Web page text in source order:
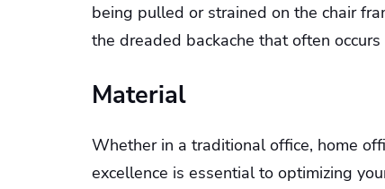
being pulled or strained on the chair
the dreaded backache that often
Material
Whether in a traditional office, home
excellence is essential to optimizing